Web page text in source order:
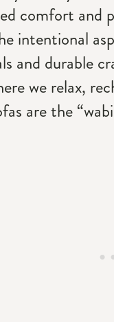
comfort and
intentional
and durable
we relax,
are the